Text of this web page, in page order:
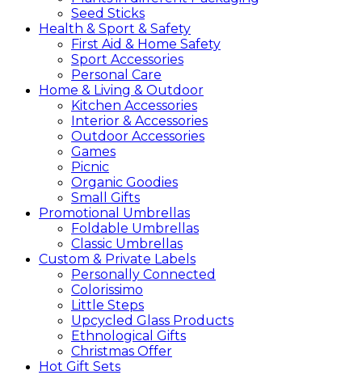
Seed Sticks
Health & Sport & Safety
First Aid & Home Safety
Sport Accessories
Personal Care
Home & Living & Outdoor
Kitchen Accessories
Interior & Accessories
Outdoor Accessories
Games
Picnic
Organic Goodies
Small Gifts
Promotional Umbrellas
Foldable Umbrellas
Classic Umbrellas
Custom & Private Labels
Personally Connected
Colorissimo
Little Steps
Upcycled Glass Products
Ethnological Gifts
Christmas Offer
Hot Gift Sets